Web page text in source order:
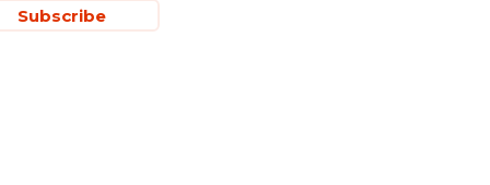
Subscribe